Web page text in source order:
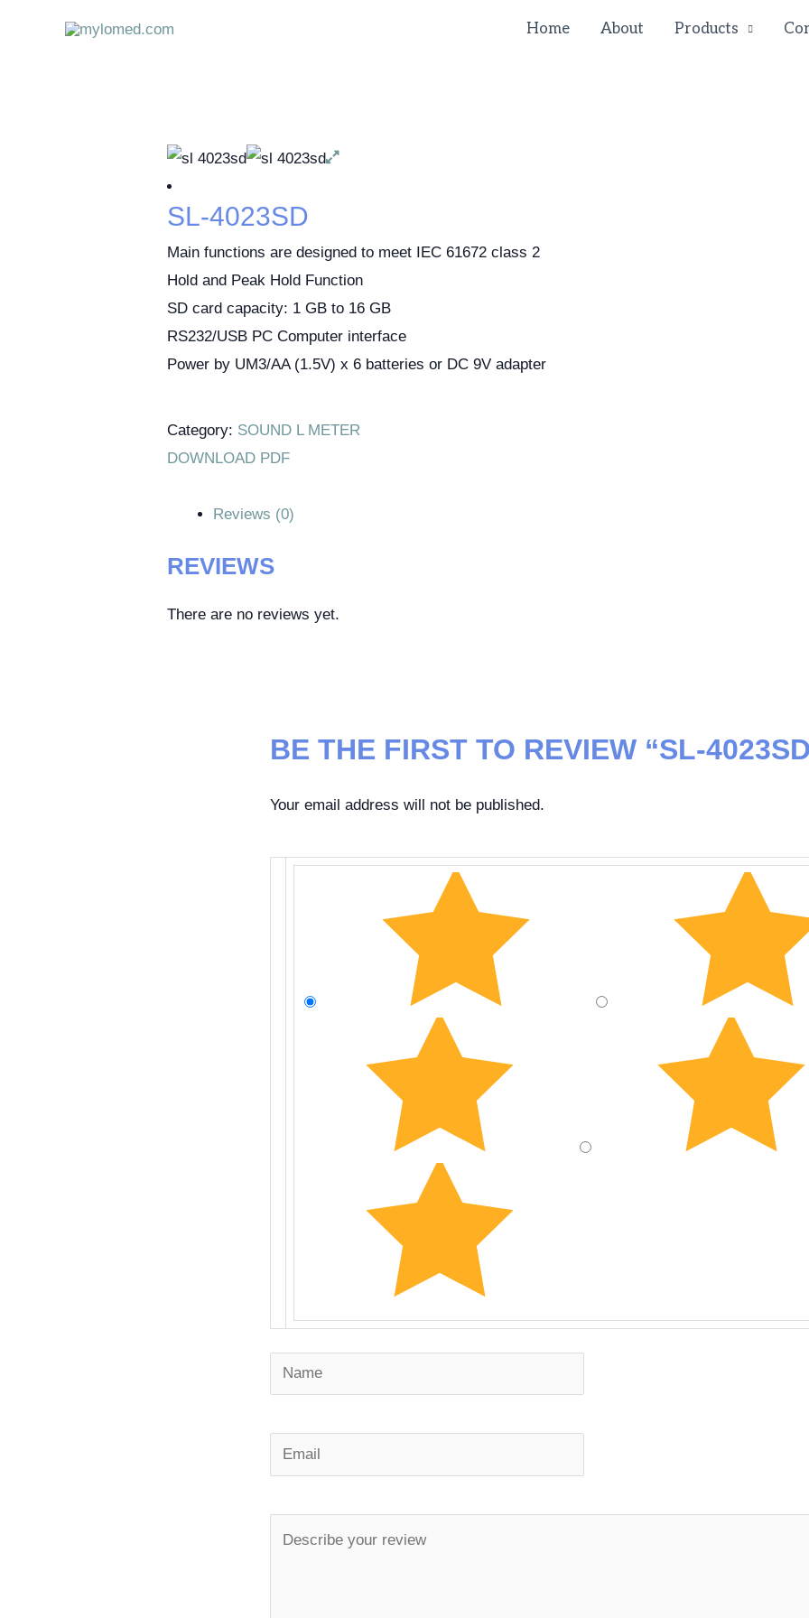
Home About Products
SL-4023SD
Main functions are designed to meet IEC 61672 class 2
Hold and Peak Hold Function
SD card capacity: 1 GB to 16 GB
RS232/USB PC Computer interface
Power by UM3/AA (1.5V) x 6 batteries or DC 9V adapter
Category: SOUND L METER
DOWNLOAD PDF
Reviews (0)
REVIEWS
There are no reviews yet.
BE THE FIRST TO REVIEW “SL-
Your email address will not be published.